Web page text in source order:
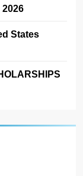
States